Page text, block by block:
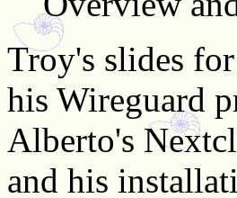
Troy's slides
his Wireguard
Alberto's
and his